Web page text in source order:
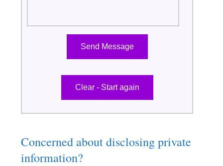
Concerned about disclosing private
information?